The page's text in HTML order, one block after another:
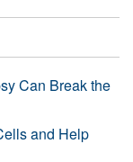
Can Break the
and Help